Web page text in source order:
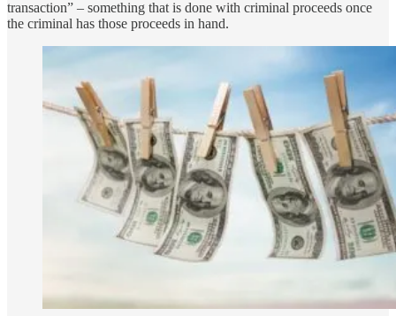
transaction” – something that is done with criminal proceeds once
the criminal has those proceeds in hand.